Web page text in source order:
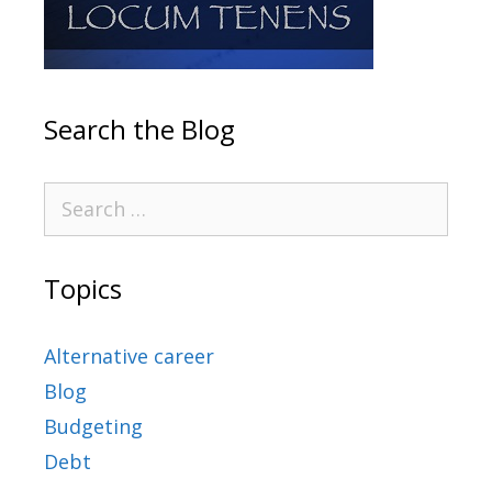
Search the Blog
Topics
Alternative career
Blog
Budgeting
Debt